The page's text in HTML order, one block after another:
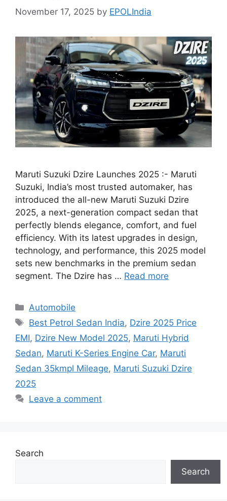
November 17, 2025 by EPOLIndia
Maruti Suzuki Dzire Launches 2025 :- Maruti
Suzuki, India’s most trusted automaker, has
introduced the all-new Maruti Suzuki Dzire
2025, a next-generation compact sedan that
perfectly blends elegance, comfort, and fuel
efficiency. With its latest upgrades in design,
technology, and performance, this 2025 model
sets new benchmarks in the premium sedan
segment. The Dzire has … Read more
Categories
Automobile
Tags
Best Petrol Sedan India, Dzire 2025 Price
EMI, Dzire New Model 2025, Maruti Hybrid
Sedan, Maruti K-Series Engine Car, Maruti
Sedan 35kmpl Mileage, Maruti Suzuki Dzire
2025
Leave a comment
Search
Search